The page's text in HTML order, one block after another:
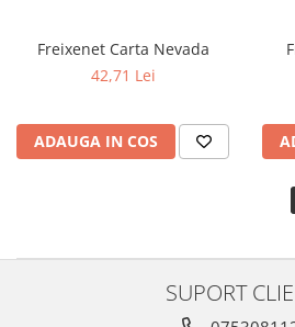
Freixenet Carta Nevada
42,71 Lei
ADAUGA IN COS
SUPORT